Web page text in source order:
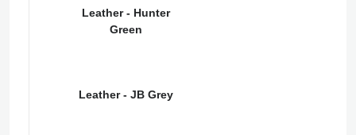
Leather - Hunter
Green
Leather - JB Grey